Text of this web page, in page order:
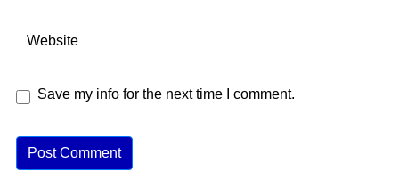
Save my info for the next time I comment.